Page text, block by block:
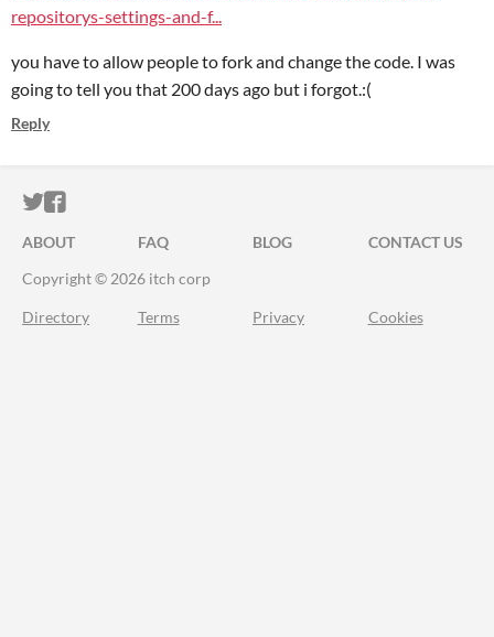
repositorys-settings-and-f...
you have to allow people to fork and change the code. I was
going to tell you that 200 days ago but i forgot.:(
Reply
ITCH.IO ON TWITTER
ITCH.IO ON FACEBOOK
ABOUT FAQ BLOG
CONTACT US
Copyright © 2026 itch corp
Directory Terms Privacy Cookies